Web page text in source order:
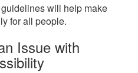
will help make
for all people.
Issue with